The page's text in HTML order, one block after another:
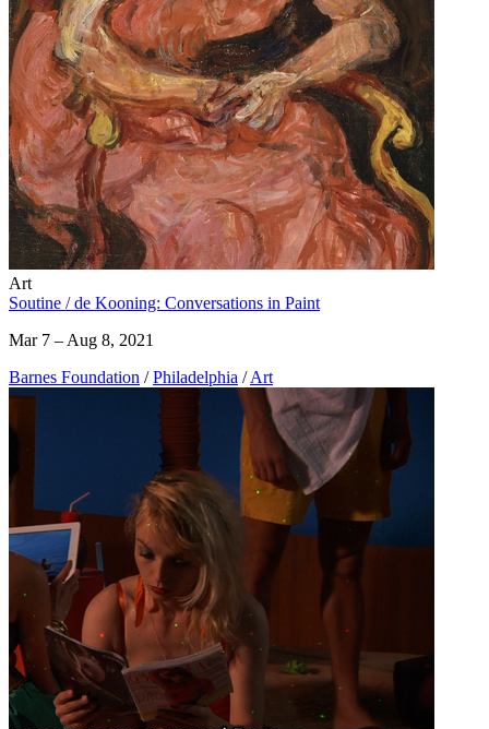
Art
Soutine / de Kooning: Conversations in Paint
Mar 7 – Aug 8, 2021
Barnes Foundation / Philadelphia / Art